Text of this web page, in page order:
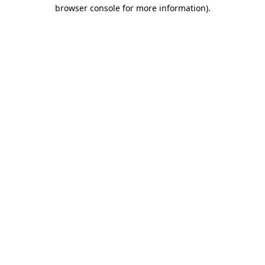
browser console for more information).